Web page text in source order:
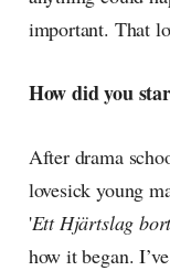
important. That
How did you
After drama
lovesick young
'Ett Hjärtslag
how it began.